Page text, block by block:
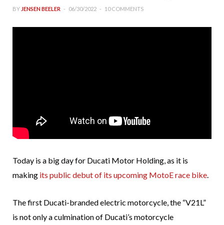
BY JENSEN BEELER 06/30/2022 10 COMMENTS
Today is a big day for Ducati Motor Holding, as it is
making its public debut of its upcoming MotoE race bike
The first Ducati-branded electric motorcycle, the “V21L”
is not only a culmination of Ducati’s motorcycle